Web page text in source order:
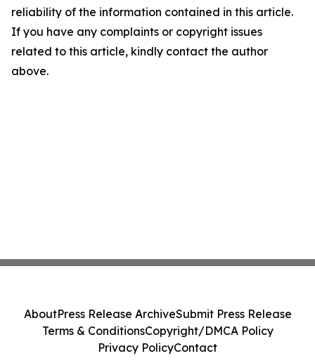
reliability of the information contained in this article.
If you have any complaints or copyright issues
related to this article, kindly contact the author
above.
AboutPress Release ArchiveSubmit Press Release
Terms & ConditionsCopyright/DMCA Policy
Privacy PolicyContact